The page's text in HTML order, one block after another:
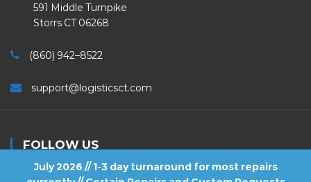
July 2026 // 1-3 day turnaround for most repairs
591 Middle Turnpike
Storrs CT 06268
(860) 942–8522
support@logisticsct.com
FOLLOW US